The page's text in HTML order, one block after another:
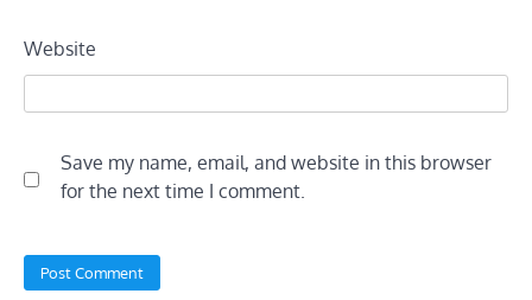
Website
Save my name, email, and website in this browser
for the next time I comment.